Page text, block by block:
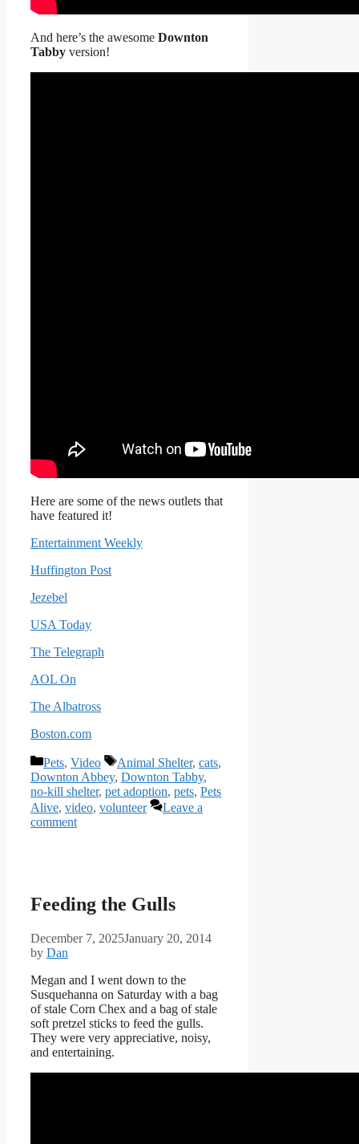
And here’s the awesome Downton
Tabby version!
Here are some of the news outlets that
have featured it!
Entertainment Weekly
Huffington Post
Jezebel
USA Today
The Telegraph
AOL On
The Albatross
Boston.com
Categories
Pets, Video Tags
Animal Shelter, cats,
Downton Abbey, Downton Tabby,
no-kill shelter, pet adoption, pets, Pets
Alive, video, volunteer
Leave a
comment
Feeding the Gulls
December 7, 2025January 20, 2014
by Dan
Megan and I went down to the
Susquehanna on Saturday with a bag
of stale Corn Chex and a bag of stale
soft pretzel sticks to feed the gulls.
They were very appreciative, noisy,
and entertaining.